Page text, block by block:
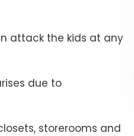
attack the kids at any
due to
storerooms and